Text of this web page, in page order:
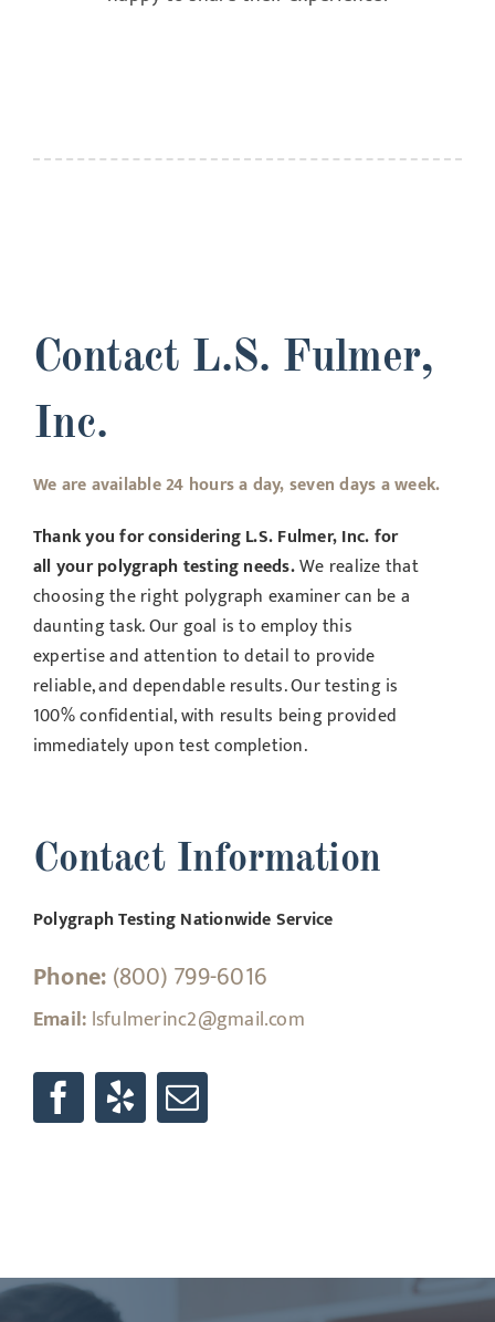
Contact L.S. Fulmer,
Inc.
We are available 24 hours a day, seven days a week.
Thank you for considering L.S. Fulmer, Inc. for
all your polygraph testing needs.We realize that
choosing the right polygraph examiner can be a
daunting task. Our goal is to employ this
expertise and attention to detail to provide
reliable, and dependable results. Our testing is
100% confidential, with results being provided
immediately upon test completion.
Contact Information
Polygraph Testing Nationwide Service
Phone:(800) 799-6016
Email: lsfulmerinc2@gmail.com